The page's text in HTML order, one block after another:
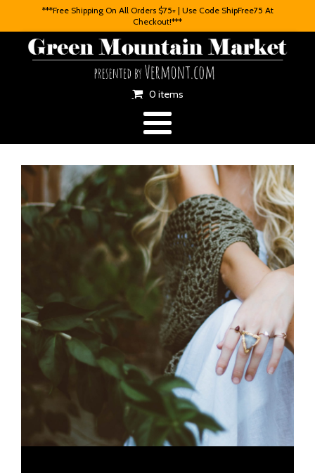
***Free Shipping On All Orders $75+ | Use Code ShipFree75 At
Checkout!***
0 items